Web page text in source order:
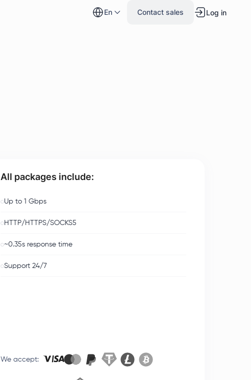
en Contact sales Log in
All packages include:
Up to 1 Gbps
HTTP/HTTPS/SOCKS5
~0.35s response time
Support 24/7
We accept: